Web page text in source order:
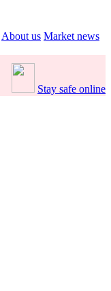
About us Market news
Stay safe online